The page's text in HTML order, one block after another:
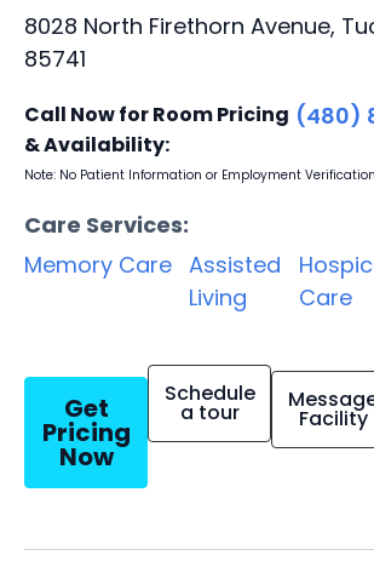
8028 North Firethorn Avenue,
85741
Call Now for Room Pricing
& Availability:
(480)
Note: No Patient Information or Employment
Care Services:
Memory Care Assisted
Living
Care
Get
Pricing
Now
Schedule
a tour Facility